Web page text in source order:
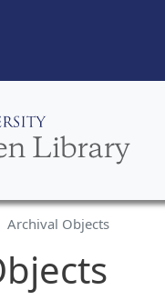
Archival Objects